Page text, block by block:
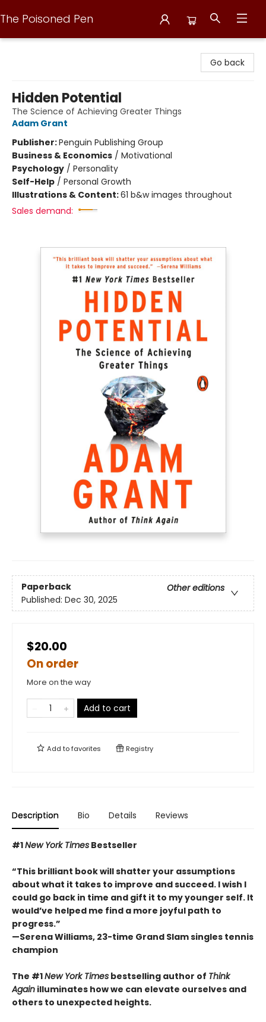
The Poisoned Pen
Go back
Hidden Potential
The Science of Achieving Greater Things
Adam Grant
Publisher:Penguin Publishing Group
Business & Economics / Motivational
Psychology / Personality
Self-Help / Personal Growth
Illustrations & Content:61 b&w images throughout
Sales demand:
Paperback
Other editions
Published: Dec 30, 2025
$20.00
On order
More on the way
Add to cart
Add tofavorites Registry
Description Bio Details Reviews
#1New York Times Bestseller
“This brilliant book will shatter your assumptions
about what it takes to improve and succeed. I wish I
could go back in time and gift it to my younger self. It
would’ve helped me find a more joyful path to
progress.”
—Serena Williams, 23-time Grand Slam singles tennis
champion
The #1New York Times bestselling author of Think
Again illuminates how we can elevate ourselves and
others to unexpected heights.